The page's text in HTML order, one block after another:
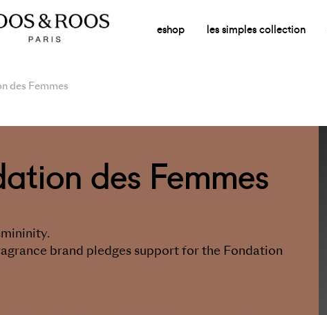
eshop les simples collection
des Femmes
des Femmes
brand pledges support for the Fondation